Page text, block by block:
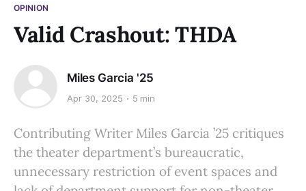
OPINION
Valid Crashout: THDA
Miles Garcia '25
Apr 30, 2025 5 min
Contributing Writer Miles Garcia ’25 critiques
the theater department’s bureaucratic,
unnecessary restriction of event spaces and